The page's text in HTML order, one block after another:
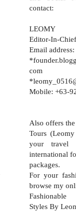
contact:
LEOMY
Editor-In-Chief
Email address:
com
Mobile: +63-
Also offers
Tours
your travel
international
packages.
For your
browse my
Styles By